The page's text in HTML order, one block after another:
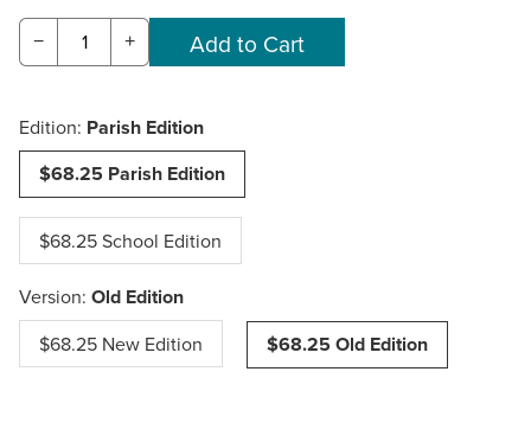
− +
Edition: Parish Edition
$68.25 Parish Edition
$68.25 School Edition
Version: Old Edition
$68.25 New Edition $68.25 Old Edition